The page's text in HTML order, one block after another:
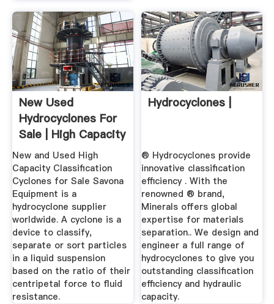
New Used
Hydrocyclones For
Sale | High Capacity
...
New and Used High
Capacity Classification
Cyclones for Sale Savona
Equipment is a
hydrocyclone supplier
worldwide. A cyclone is a
device to classify,
separate or sort particles
in a liquid suspension
based on the ratio of their
centripetal force to fluid
resistance.
Hydrocyclones |
® Hydrocyclones provide
innovative classification
efficiency . With the
renowned ® brand,
Minerals offers global
expertise for materials
separation.. We design and
engineer a full range of
hydrocyclones to give you
outstanding classification
efficiency and hydraulic
capacity.